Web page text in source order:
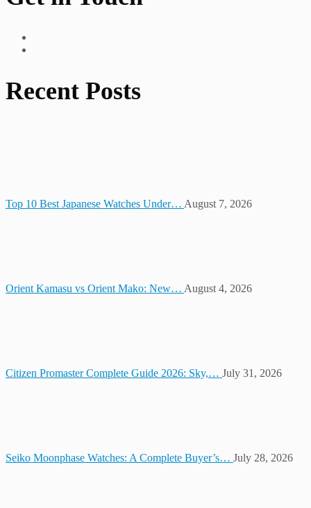
Recent Posts
Top 10 Best Japanese Watches Under… August 7, 2026
Orient Kamasu vs Orient Mako: New… August 4, 2026
Citizen Promaster Complete Guide 2026: Sky,… July 31, 2026
Seiko Moonphase Watches: A Complete Buyer’s… July 28, 2026